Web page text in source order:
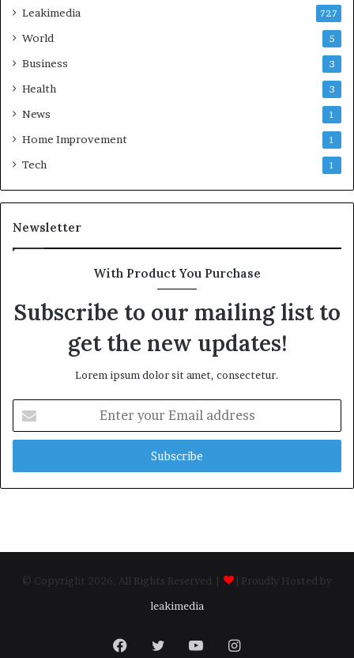
Leakimedia 727
World 5
Business 3
Health 3
News 1
Home Improvement 1
Tech 1
Newsletter
With Product You Purchase
Subscribe to our mailing list to
get the new updates!
Lorem ipsum dolor sit amet, consectetur.
your
Email
© Copyright 2026, All Rights Reserved |
| Proudly Hosted by
leakimedia
Facebook
TwitterYouTubeInstagram